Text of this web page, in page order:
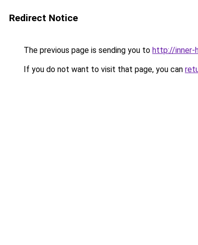
Redirect Notice
The previous page is sending you to http://inner-
If you do not want to visit that page, you can